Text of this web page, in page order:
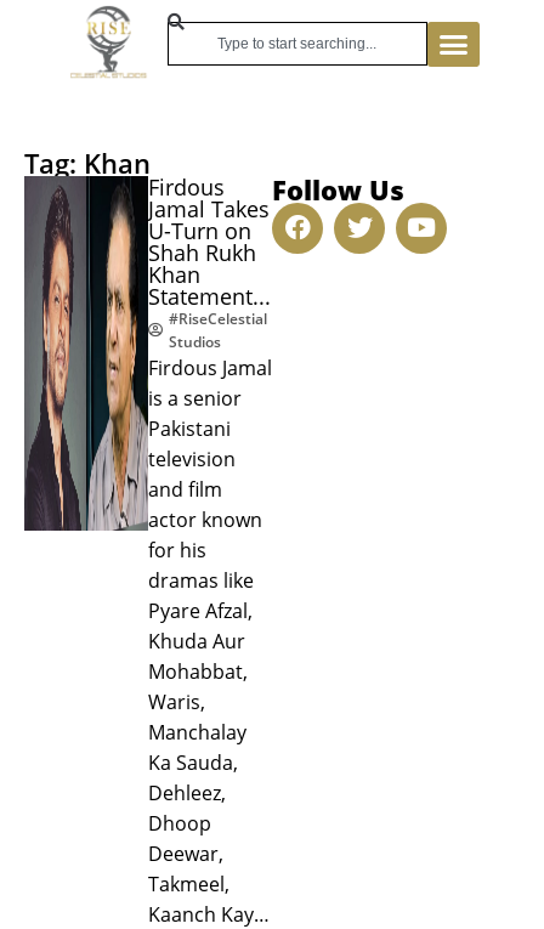
Tag: Khan
Firdous
Jamal Takes
U-Turn on
Shah Rukh
Khan
Statement...
#RiseCelestial
Studios
Firdous Jamal
is a senior
Pakistani
television
and film
actor known
for his
dramas like
Pyare Afzal,
Khuda Aur
Mohabbat,
Waris,
Manchalay
Ka Sauda,
Dehleez,
Dhoop
Deewar,
Takmeel,
Kaanch Kay…
Follow Us